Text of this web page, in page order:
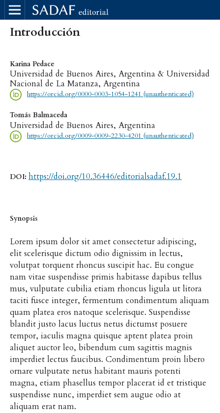
Introducción
Karina Pedace
Universidad de Buenos Aires, Argentina & Universidad
Nacional de La Matanza, Argentina
https://orcid.org/0000-0003-1054-1241 (unauthenticated)
Tomás Balmaceda
Universidad de Buenos Aires, Argentina
https://orcid.org/0009-0009-2230-4201 (unauthenticated)
DOI: https://doi.org/10.36446/editorialsadaf.19.1
Synopsis
Lorem ipsum dolor sit amet consectetur adipiscing,
elit scelerisque dictum odio dignissim in lectus,
volutpat torquent rhoncus suscipit hac. Eu congue
nam vitae suspendisse primis habitasse dapibus tellus
mus, vulputate cubilia etiam rhoncus ligula ut litora
taciti fusce integer, fermentum condimentum aliquam
quam platea eros natoque scelerisque. Suspendisse
blandit justo lacus luctus netus dictumst posuere
tempor, iaculis magna quisque aptent platea proin
aliquet auctor leo, bibendum cum sagittis magnis
imperdiet lectus faucibus. Condimentum proin libero
ornare vulputate netus habitant mauris potenti
magna, etiam phasellus tempor placerat id et tristique
suspendisse nunc, imperdiet sem augue odio at
aliquam erat nam.